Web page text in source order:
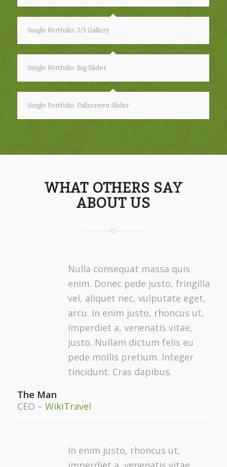
Single Portfolio: 2/3 Gallery
Single Portfolio: Big Slider
Single Portfolio: Fullscreen Slider
WHAT OTHERS SAY
ABOUT US
Nulla consequat massa quis
enim. Donec pede justo, fringilla
vel, aliquet nec, vulputate eget,
arcu. In enim justo, rhoncus ut,
imperdiet a, venenatis vitae,
justo. Nullam dictum felis eu
pede mollis pretium. Integer
tincidunt. Cras dapibus.
The Man
CEO – WikiTravel
In enim justo, rhoncus ut,